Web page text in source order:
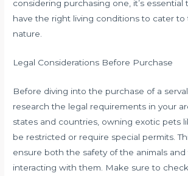
considering purchasing one, it’s essential
have the right living conditions to cater
nature.
Legal Considerations Before Purchase
Before diving into the purchase of a serval
research the legal requirements in your
states and countries, owning exotic pets
be restricted or require special permits.
ensure both the safety of the animals
interacting with them. Make sure to